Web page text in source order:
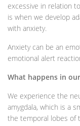
excessive in relation
is when we develop
with anxiety.
Anxiety can be an
emotional alert
What happens in
We experience the
amygdala, which is a
the temporal lobes of